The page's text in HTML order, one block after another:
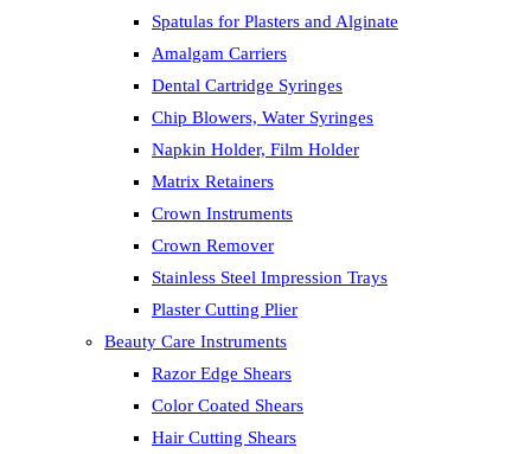
Spatulas for Plasters and Alginate
Amalgam Carriers
Dental Cartridge Syringes
Chip Blowers, Water Syringes
Napkin Holder, Film Holder
Matrix Retainers
Crown Instruments
Crown Remover
Stainless Steel Impression Trays
Plaster Cutting Plier
Beauty Care Instruments
Razor Edge Shears
Color Coated Shears
Hair Cutting Shears